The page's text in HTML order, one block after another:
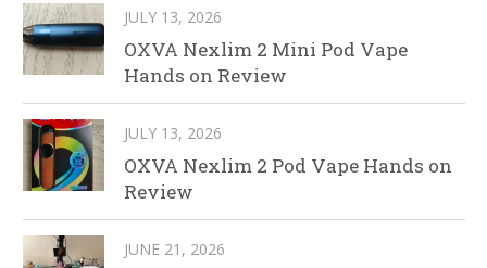
JULY 13, 2026
OXVA Nexlim 2 Mini Pod Vape
Hands on Review
JULY 13, 2026
OXVA Nexlim 2 Pod Vape Hands on
Review
JUNE 21, 2026